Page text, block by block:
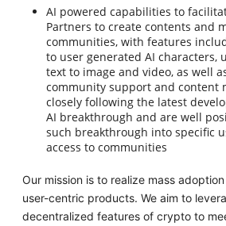
AI powered capabilities to
Partners to create contents and
communities, with features
to user generated AI characters,
text to image and video, as well
community support and content
closely following the latest
AI breakthrough and are well
such breakthrough into specific
access to communities
Our mission is to realize mass
user-centric products. We aim to
decentralized features of crypto to